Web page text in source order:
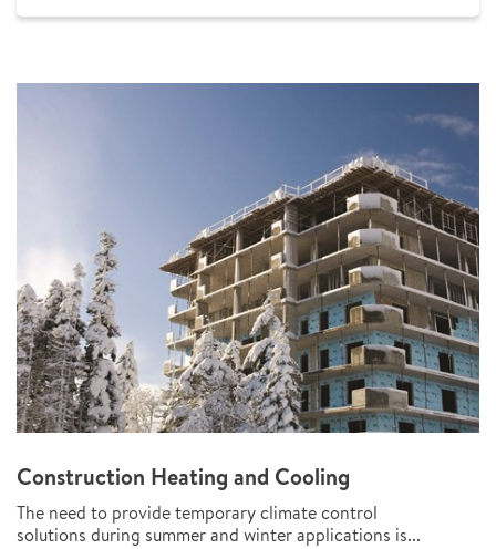
Construction Heating and Cooling
The need to provide temporary climate control
solutions during summer and winter applications is...